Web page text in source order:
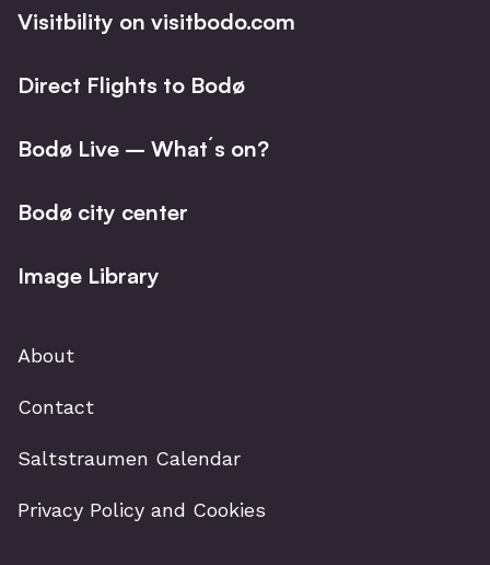
Visitbility on visitbodo.com
Direct Flights to Bodø
Bodø Live – What´s on?
Bodø city center
Image Library
About
Contact
Saltstraumen Calendar
Privacy Policy and Cookies